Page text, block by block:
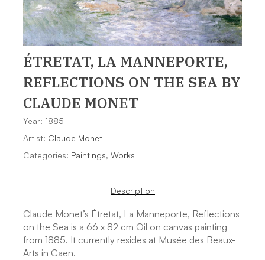
ÉTRETAT, LA MANNEPORTE,
REFLECTIONS ON THE SEA BY
CLAUDE MONET
Year: 1885
Artist: Claude Monet
Categories: Paintings, Works
Description
Claude Monet’s Étretat, La Manneporte, Reflections
on the Sea is a 66 x 82 cm Oil on canvas painting
from 1885. It currently resides at Musée des Beaux-
Arts in Caen.